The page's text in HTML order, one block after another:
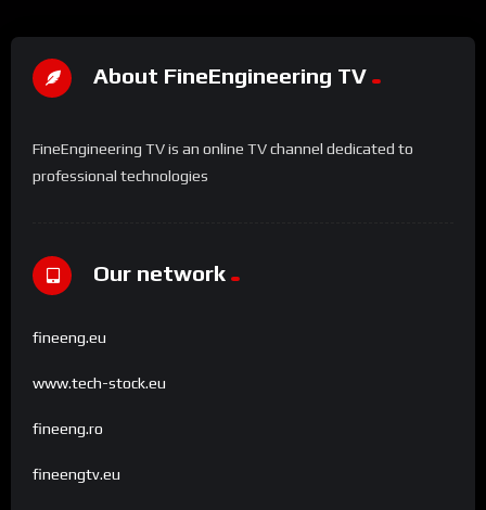
About FineEngineering TV
FineEngineering TV is an online TV channel dedicated to
professional technologies
Our network
fineeng.eu
www.tech-stock.eu
fineeng.ro
fineengtv.eu